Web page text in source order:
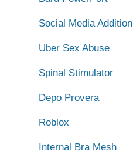
Social Media Addition
Uber Sex Abuse
Spinal Stimulator
Depo Provera
Roblox
Internal Bra Mesh